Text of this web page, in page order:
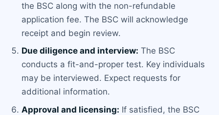
the BSC along with the non-refundable
application fee. The BSC will acknowledge
receipt and begin review.
Due diligence and interview: The BSC
conducts a fit-and-proper test. Key individuals
may be interviewed. Expect requests for
additional information.
Approval and licensing: If satisfied, the BSC